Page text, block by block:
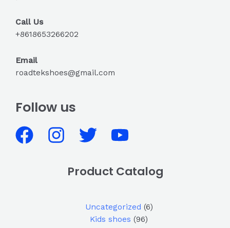
Call Us
+8618653266202
Email
roadtekshoes@gmail.com
Follow us
Product Catalog
Uncategorized 6
Kids shoes
96